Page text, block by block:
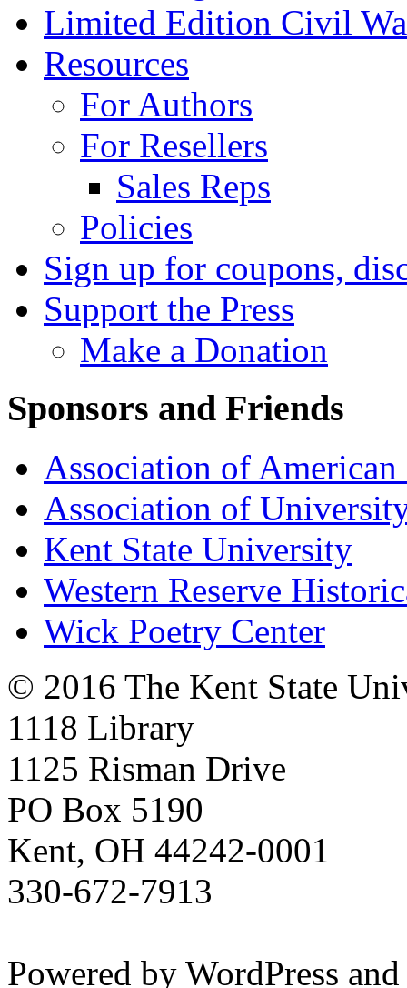
Limited Edition Civil
Resources
For Authors
For Resellers
Sales Reps
Policies
Sign up for coupons,
Support the Press
Make a Donation
Sponsors and Friends
Association of American
Association of
Kent State University
Western Reserve
Wick Poetry Center
© 2016 The Kent State
1118 Library
1125 Risman Drive
PO Box 5190
Kent, OH 44242-0001
330-672-7913
Powered by WordPress